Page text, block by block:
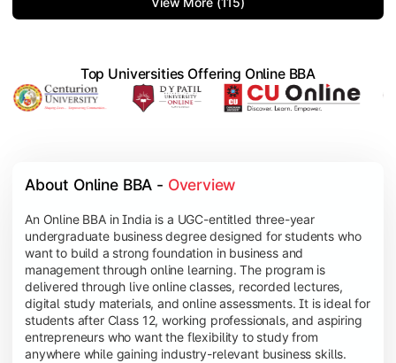
Top Universities Offering Online BBA
About Online BBA - Overview
An Online BBA in India is a UGC-entitled three-year
undergraduate business degree designed for students who
want to build a strong foundation in business and
management through online learning. The program is
delivered through live online classes, recorded lectures,
digital study materials, and online assessments. It is ideal for
students after Class 12, working professionals, and aspiring
entrepreneurs who want the flexibility to study from
anywhere while gaining industry-relevant business skills.